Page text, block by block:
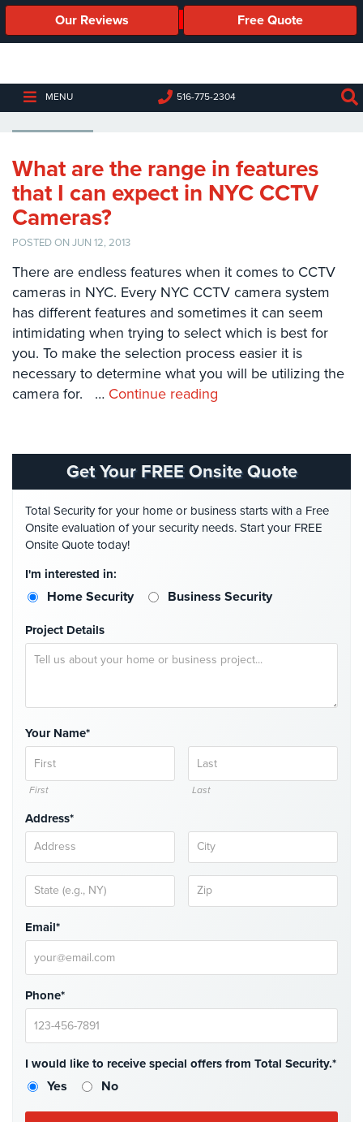
Our Reviews Free Quote
MENU 516-775-2304
Business
Cameras
Security
Elevated
Body
Temperature/Fever
Detection
IP
Cameras
Access
Control
Systems
Door
Access
Biometric
Systems
Alarm
Business
Intercom
Tracking
Comelit
Intercom
AiPhone
Intercom
Butterfly
Intercom
Acuvox
Intercom
Installations
NYC
Swiftlane
Intercom
Installations
NYC
Projects
&
Case
Studies
CCTV CAMERAS NYC
What are the range in features
that I can expect in NYC CCTV
Cameras?
POSTED ON JUN 12, 2013
There are endless features when it comes to CCTV
cameras in NYC. Every NYC CCTV camera system
has different features and sometimes it can seem
intimidating when trying to select which is best for
you. To make the selection process easier it is
necessary to determine what you will be utilizing the
camera for. … Continue reading
Get Your FREE Onsite Quote
Total Security for your home or business starts with a Free
Onsite evaluation of your security needs. Start your FREE
Onsite Quote today!
I'm interested in:
Home Security Business Security
Project Details
Your Name*
First Last
Address*
Email*
Phone*
I would like to receive special offers from Total Security.*
Yes No